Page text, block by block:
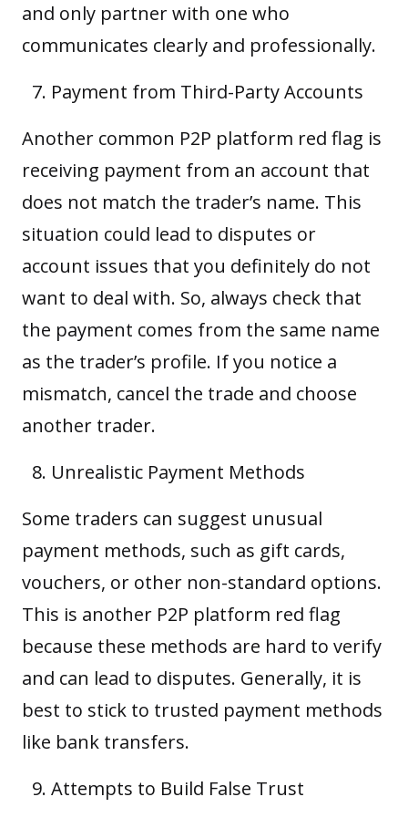
and only partner with one who
communicates clearly and professionally.
Payment from Third-Party Accounts
Another common P2P platform red flag is
receiving payment from an account that
does not match the trader’s name. This
situation could lead to disputes or
account issues that you definitely do not
want to deal with. So, always check that
the payment comes from the same name
as the trader’s profile. If you notice a
mismatch, cancel the trade and choose
another trader.
Unrealistic Payment Methods
Some traders can suggest unusual
payment methods, such as gift cards,
vouchers, or other non-standard options.
This is another P2P platform red flag
because these methods are hard to verify
and can lead to disputes. Generally, it is
best to stick to trusted payment methods
like bank transfers.
Attempts to Build False Trust